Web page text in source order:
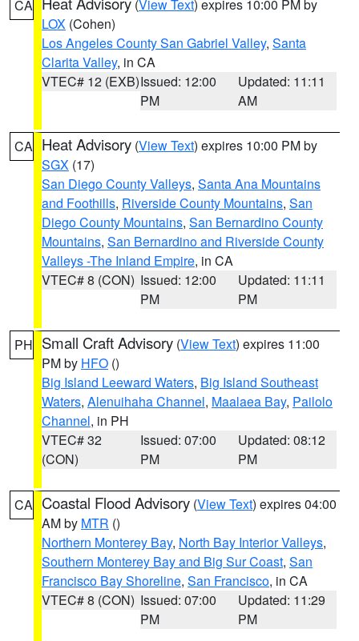
CA (View Text) expires 10:00 PM by
LOX (Cohen)
Los Angeles County San Gabriel Valley, Santa
Clarita Valley, in CA
VTEC# 12 (EXB)Issued: 12:00
PM
Updated: 11:11
AM
CA Heat Advisory (View Text) expires 10:00 PM by
SGX (17)
San Diego County Valleys, Santa Ana Mountains
and Foothills, Riverside County Mountains, San
Diego County Mountains, San Bernardino County
Mountains, San Bernardino and Riverside County
Valleys -The Inland Empire, in CA
VTEC# 8 (CON) Issued: 12:00
PM
Updated: 11:11
PM
PH Small Craft Advisory (View Text) expires 11:00
PM by HFO ()
Big Island Leeward Waters, Big Island Southeast
Waters, Alenuihaha Channel, Maalaea Bay, Pailolo
Channel, in PH
VTEC# 32
(CON)
Issued: 07:00
PM
Updated: 08:12
PM
CA Coastal Flood Advisory (View Text) expires 04:00
AM by MTR ()
Northern Monterey Bay, North Bay Interior Valleys,
Southern Monterey Bay and Big Sur Coast, San
Francisco Bay Shoreline, San Francisco, in CA
VTEC# 8 (CON) Issued: 07:00
PM
Updated: 11:29
PM